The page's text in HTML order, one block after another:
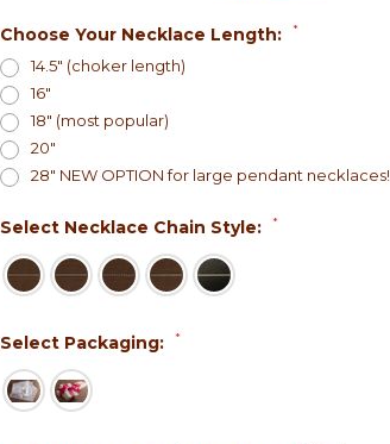
Choose Your Necklace Length: *
14.5" (choker length)
16"
18" (most popular)
20"
28" NEW OPTION for large pendant necklaces!
Select Necklace Chain Style: *
Select Packaging: *